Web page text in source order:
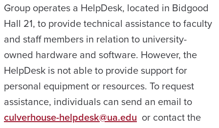
Group operates a HelpDesk, located in Bidgood
Hall 21, to provide technical assistance to faculty
and staff members in relation to university-
owned hardware and software. However, the
HelpDesk is not able to provide support for
personal equipment or resources. To request
assistance, individuals can send an email to
culverhouse-helpdesk@ua.edu or contact the